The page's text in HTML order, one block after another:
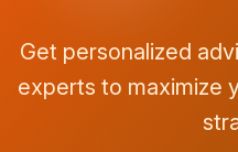
Get personalized
experts to maximize